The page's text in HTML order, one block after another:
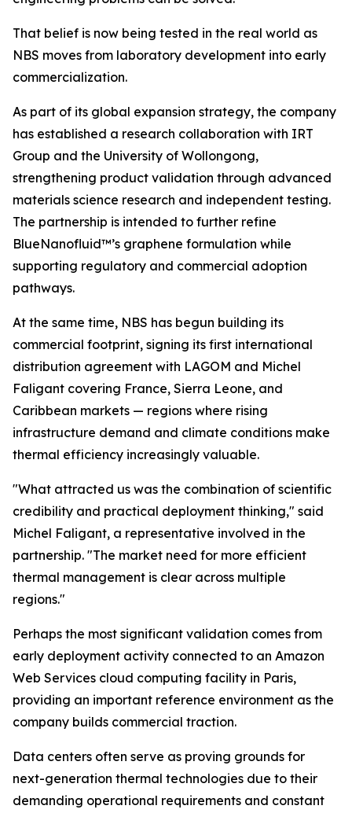
That belief is now being tested in the real world as
NBS moves from laboratory development into early
commercialization.
As part of its global expansion strategy, the company
has established a research collaboration with IRT
Group and the University of Wollongong,
strengthening product validation through advanced
materials science research and independent testing.
The partnership is intended to further refine
BlueNanofluid™’s graphene formulation while
supporting regulatory and commercial adoption
pathways.
At the same time, NBS has begun building its
commercial footprint, signing its first international
distribution agreement with LAGOM and Michel
Faligant covering France, Sierra Leone, and
Caribbean markets — regions where rising
infrastructure demand and climate conditions make
thermal efficiency increasingly valuable.
"What attracted us was the combination of scientific
credibility and practical deployment thinking," said
Michel Faligant, a representative involved in the
partnership. "The market need for more efficient
thermal management is clear across multiple
regions."
Perhaps the most significant validation comes from
early deployment activity connected to an Amazon
Web Services cloud computing facility in Paris,
providing an important reference environment as the
company builds commercial traction.
Data centers often serve as proving grounds for
next-generation thermal technologies due to their
demanding operational requirements and constant